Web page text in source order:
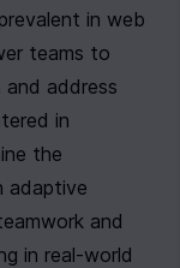
in web
teams to
address
in
the
adaptive
and
in real-world